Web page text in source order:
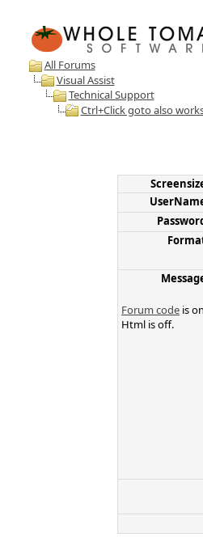
All Forums
Visual Assist
Technical Support
Ctrl+Click goto also
Forum code is
Html is off.